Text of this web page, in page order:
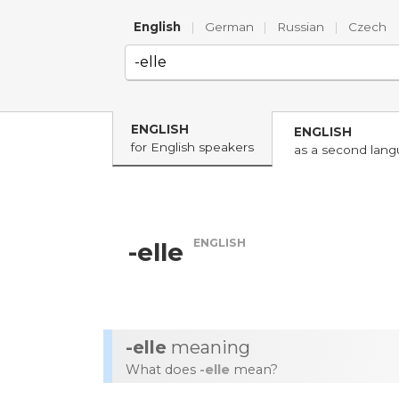
English | German | Russian | Czech
ENGLISH
for English speakers
ENGLISH
as a second
-elle ENGLISH
-elle meaning
What does -elle mean?